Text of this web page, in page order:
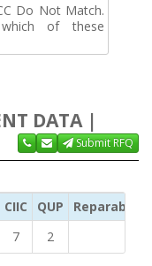
Do Not Match.
of these
DATA |
Submit RFQ
CIIC QUP
Reparability
7 2